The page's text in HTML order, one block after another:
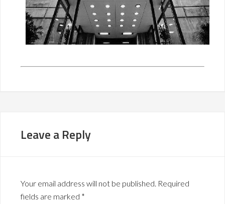
Leave a Reply
Your email address will not be published. Required
fields are marked *